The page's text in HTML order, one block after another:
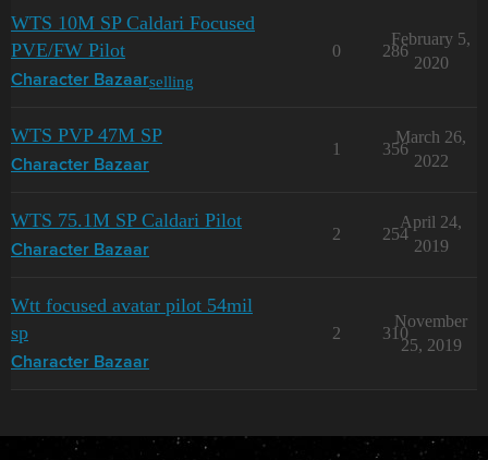
WTS 10M SP Caldari Focused
PVE/FW Pilot
Character Bazaarselling
0 286
February 5,
2020
WTS PVP 47M SP
Character Bazaar
1 356
March 26,
2022
WTS 75.1M SP Caldari Pilot
Character Bazaar
2 254
April 24,
2019
Wtt focused avatar pilot 54mil
sp
Character Bazaar
2 310
November
25, 2019